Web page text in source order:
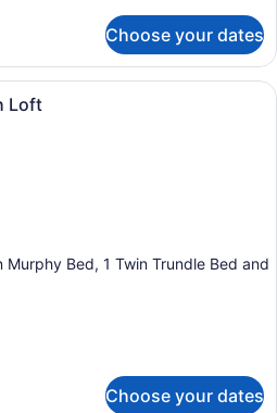
Choose your dates
A bedroom with a sloped ceiling,
Loft
Murphy Bed, 1 Twin Trundle Bed and
Choose your dates